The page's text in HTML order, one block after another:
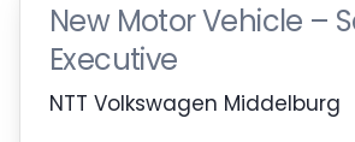
New Motor Vehicle –
Executive
NTT Volkswagen Middelburg